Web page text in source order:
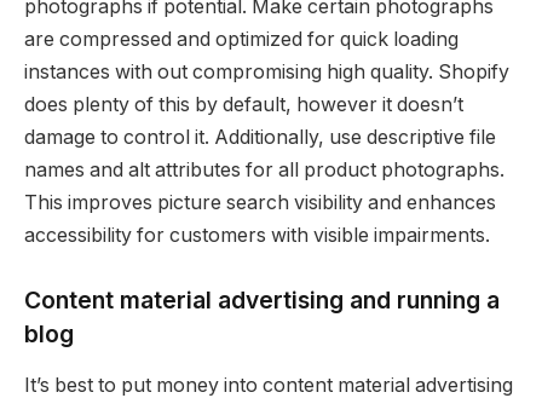
photographs if potential. Make certain photographs
are compressed and optimized for quick loading
instances with out compromising high quality. Shopify
does plenty of this by default, however it doesn’t
damage to control it. Additionally, use descriptive file
names and alt attributes for all product photographs.
This improves picture search visibility and enhances
accessibility for customers with visible impairments.
Content material advertising and running a
blog
It’s best to put money into content material advertising